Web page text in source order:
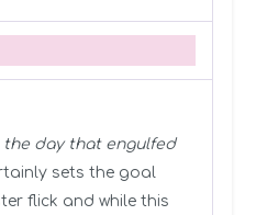
the day that engulfed
sets the goal
flick and while this